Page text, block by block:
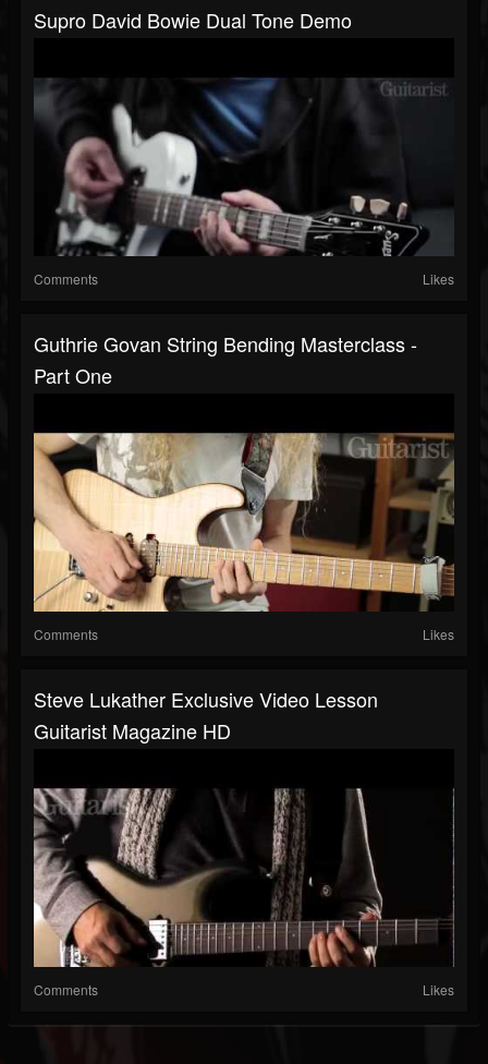
Supro David Bowie Dual Tone Demo
Comments Likes
Guthrie Govan String Bending Masterclass -
Part One
Comments Likes
Steve Lukather Exclusive Video Lesson
Guitarist Magazine HD
Comments Likes